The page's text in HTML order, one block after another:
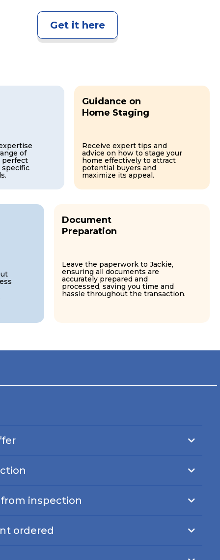
Get it here
of
perfect
specific
Guidance on
Home Staging
Receive expert tips and
advice on how to stage your
home effectively to attract
potential buyers and
maximize its appeal.
Document
Preparation
Leave the paperwork to Jackie,
ensuring all documents are
accurately prepared and
processed, saving you time and
hassle throughout the transaction.
inspection
ordered